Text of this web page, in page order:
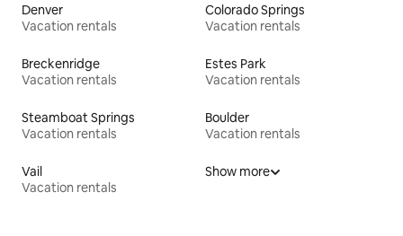
Denver
Vacation rentals
Colorado Springs
Vacation rentals
Breckenridge
Vacation rentals
Estes Park
Vacation rentals
Steamboat Springs
Vacation rentals
Boulder
Vacation rentals
Vail
Vacation rentals
Show more